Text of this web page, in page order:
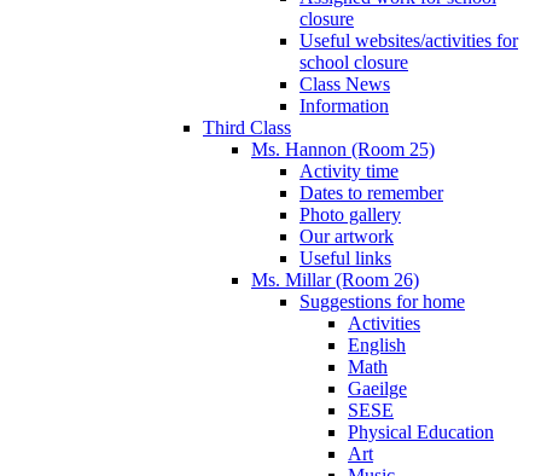
closure
Useful websites/activities for
school closure
Class News
Information
Third Class
Ms. Hannon (Room 25)
Activity time
Dates to remember
Photo gallery
Our artwork
Useful links
Ms. Millar (Room 26)
Suggestions for home
Activities
English
Math
Gaeilge
SESE
Physical Education
Art